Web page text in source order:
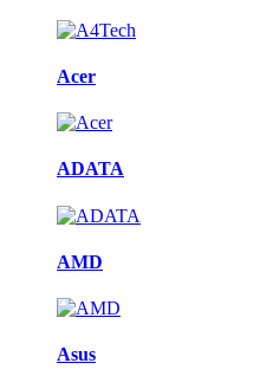
Acer
ADATA
AMD
Asus